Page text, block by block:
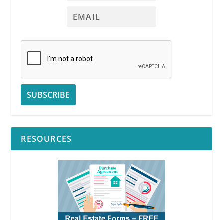
RESOURCES